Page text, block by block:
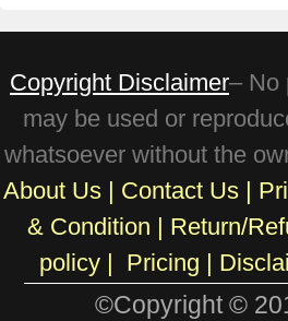
Copyright Disclaimer– No
may be used or
whatsoever without the
About Us
Contact Us
& Condition
Return/
policy
Pricing
©Copyright ©